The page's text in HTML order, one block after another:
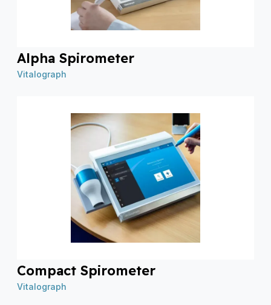
Alpha Spirometer
Vitalograph
Compact Spirometer
Vitalograph